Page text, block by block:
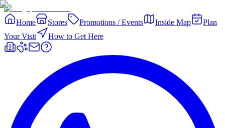
Home Stores Promotions / Events Inside Map
Plan
Your Visit
How to Get Here